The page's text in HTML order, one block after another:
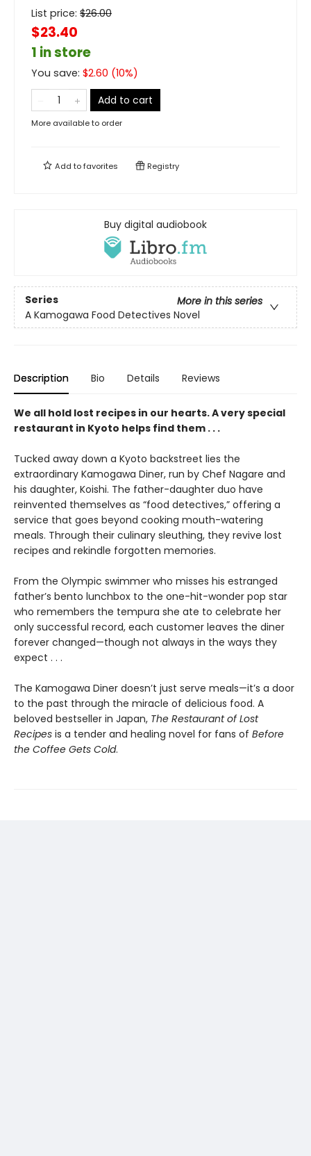
List price: $26.00
$23.40
1 in store
You save: $2.60 (10%)
Add to cart
More available to order
Add tofavorites Registry
Buy digital audiobook
Series
More in this series
A Kamogawa Food Detectives Novel
Description Bio Details Reviews
We all hold lost recipes in our hearts. A very special
restaurant in Kyoto helps find them . . .
Tucked away down a Kyoto backstreet lies the
extraordinary Kamogawa Diner, run by Chef Nagare and
his daughter, Koishi. The father-daughter duo have
reinvented themselves as “food detectives,” offering a
service that goes beyond cooking mouth-watering
meals. Through their culinary sleuthing, they revive lost
recipes and rekindle forgotten memories.
From the Olympic swimmer who misses his estranged
father’s bento lunchbox to the one-hit-wonder pop star
who remembers the tempura she ate to celebrate her
only successful record, each customer leaves the diner
forever changed—though not always in the ways they
expect . . .
The Kamogawa Diner doesn’t just serve meals—it’s a door
to the past through the miracle of delicious food. A
beloved bestseller in Japan, The Restaurant of Lost
Recipes is a tender and healing novel for fans of Before
the Coffee Gets Cold.